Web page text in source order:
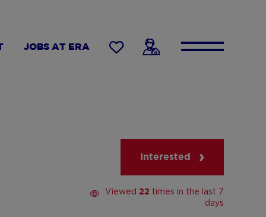
JOBS AT ERA
Interested
Viewed 22 times in the last 7
days